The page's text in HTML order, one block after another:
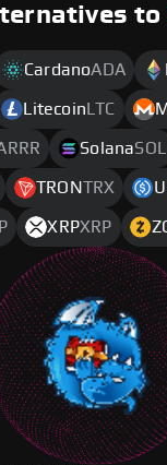
to
CardanoADA
Litecoin LTC
SolanaSOL
TRONTRX
XRPXRP